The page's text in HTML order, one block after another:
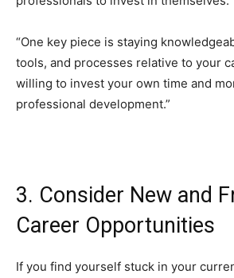
“One key piece is staying
tools, and processes relative to your
willing to invest your own time and
professional development.”
3. Consider New and
Career Opportunities
If you find yourself stuck in your